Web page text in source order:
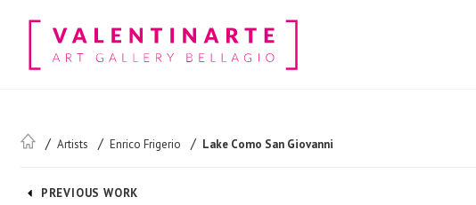
Artists Enrico Frigerio Lake Como San Giovanni
PREVIOUS WORK